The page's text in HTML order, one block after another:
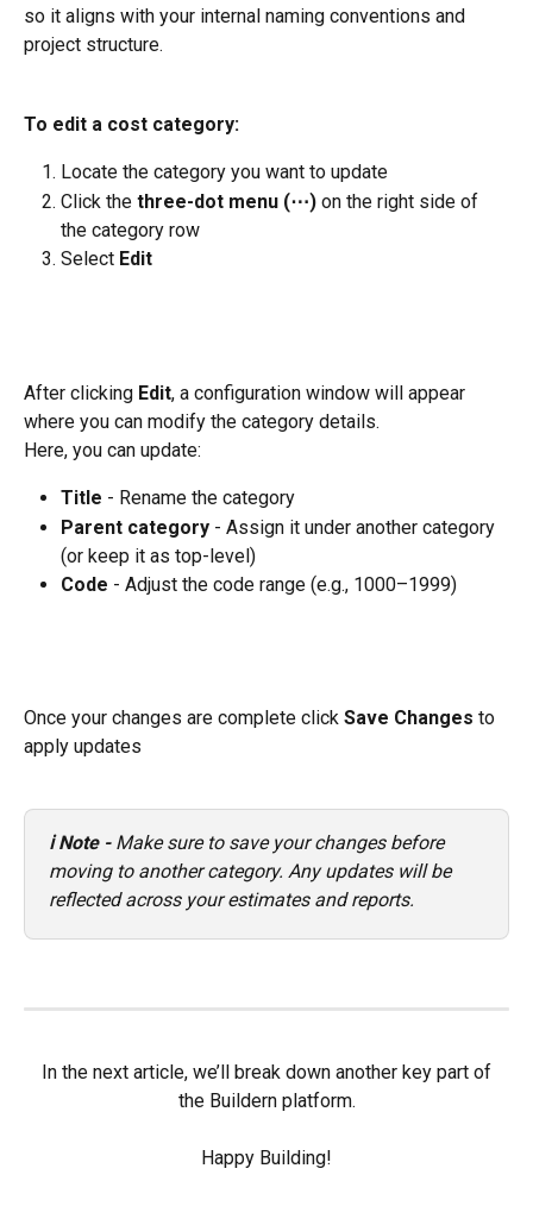
so it aligns with your internal naming conventions and
project structure.
To edit a cost category:
Locate the category you want to update
Click the three-dot menu (⋯) on the right side of
the category row
Select Edit
After clicking Edit, a configuration window will appear
where you can modify the category details.
Here, you can update:
Title - Rename the category
Parent category - Assign it under another category
(or keep it as top-level)
Code - Adjust the code range (e.g., 1000–1999)
Once your changes are complete click Save Changes to
apply updates
ℹ️ Note - Make sure to save your changes before
moving to another category. Any updates will be
reflected across your estimates and reports.
the Buildern platform.
Happy Building!